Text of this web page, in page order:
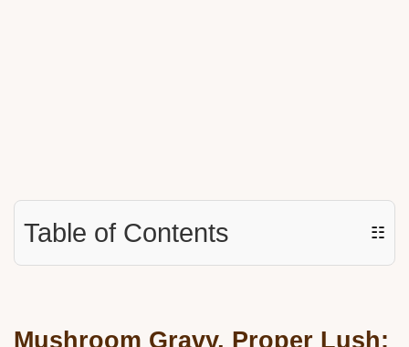
Table of Contents ☷
Mushroom Gravy, Proper Lush: